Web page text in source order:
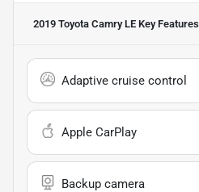
2019 Toyota Camry LE Key Features
Adaptive cruise control
Apple CarPlay
Backup camera